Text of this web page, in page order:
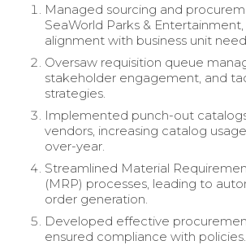
Managed sourcing and
SeaWorld Parks & Entertainment,
alignment with business unit
Oversaw requisition queue
stakeholder engagement, and
strategies.
Implemented punch-out
vendors, increasing catalog
over-year.
Streamlined Material
(MRP) processes, leading to
order generation.
Developed effective
ensured compliance with policies.